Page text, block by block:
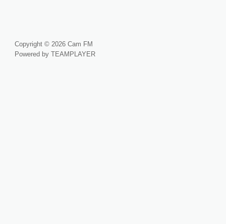
Copyright © 2026 Cam FM
Powered by TEAMPLAYER